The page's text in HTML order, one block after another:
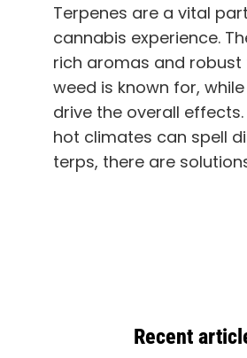
Terpenes are a vital
cannabis experience.
rich aromas and
weed is known for,
drive the overall effects.
hot climates can spell
terps, there are
Recent